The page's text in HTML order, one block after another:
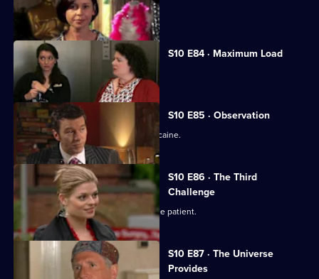
Nick meets a flirtatious new patient.
S10 E84 · Maximum Load
Archie gets trapped in a lift.
S10 E85 · Observation
Eva discovers a police officer takes cocaine.
S10 E86 · The Third
Challenge
Ruth finds herself drawn to a handsome patient.
S10 E87 · The Universe
Provides